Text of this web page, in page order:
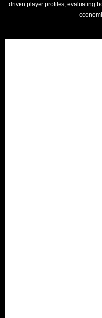
driven player profiles, evaluating